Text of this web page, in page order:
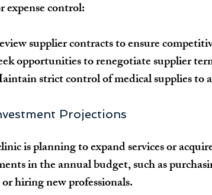
expense control:
supplier contracts to ensure
opportunities to renegotiate supplier
strict control of medical supplies to
Projections
is planning to expand services or
in the annual budget, such as
hiring new professionals.